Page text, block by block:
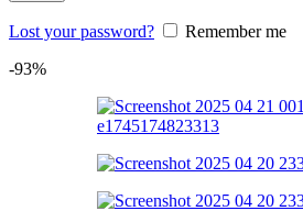
Lost your password?
Remember me
-93%